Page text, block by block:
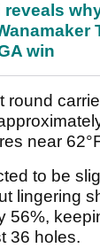
reveals
win
round
near
to be
lingering
56%,
36 holes.